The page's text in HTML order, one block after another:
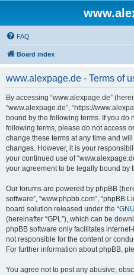
FAQ
Board index
www.alexpage.de - Terms of
By accessing “www.alexpage.de”
“www.alexpage.de”, “https://
bound by the following terms. If you do
following terms, please do not access
change these terms at any time and
changes. However, it is your
your continued use of
your agreement to be legally bound by
Our forums are powered by phpBB
software”, “www.phpbb.com”, “phpBB
board solution released under the “
(hereinafter “GPL”), which can be
phpBB software only facilitates
not responsible for the content or
For further information about phpBB,
You agree not to post any abusive,